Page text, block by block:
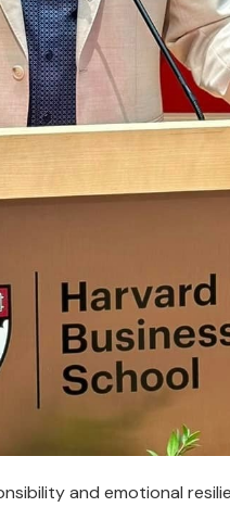
and emotional